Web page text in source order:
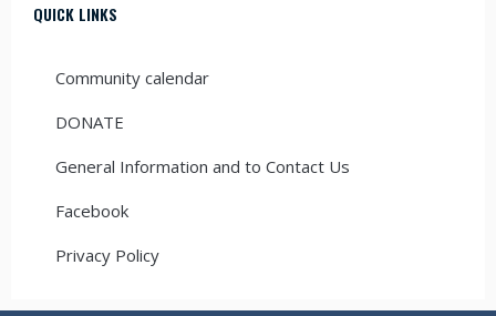
QUICK LINKS
Community calendar
DONATE
General Information and to Contact Us
Facebook
Privacy Policy